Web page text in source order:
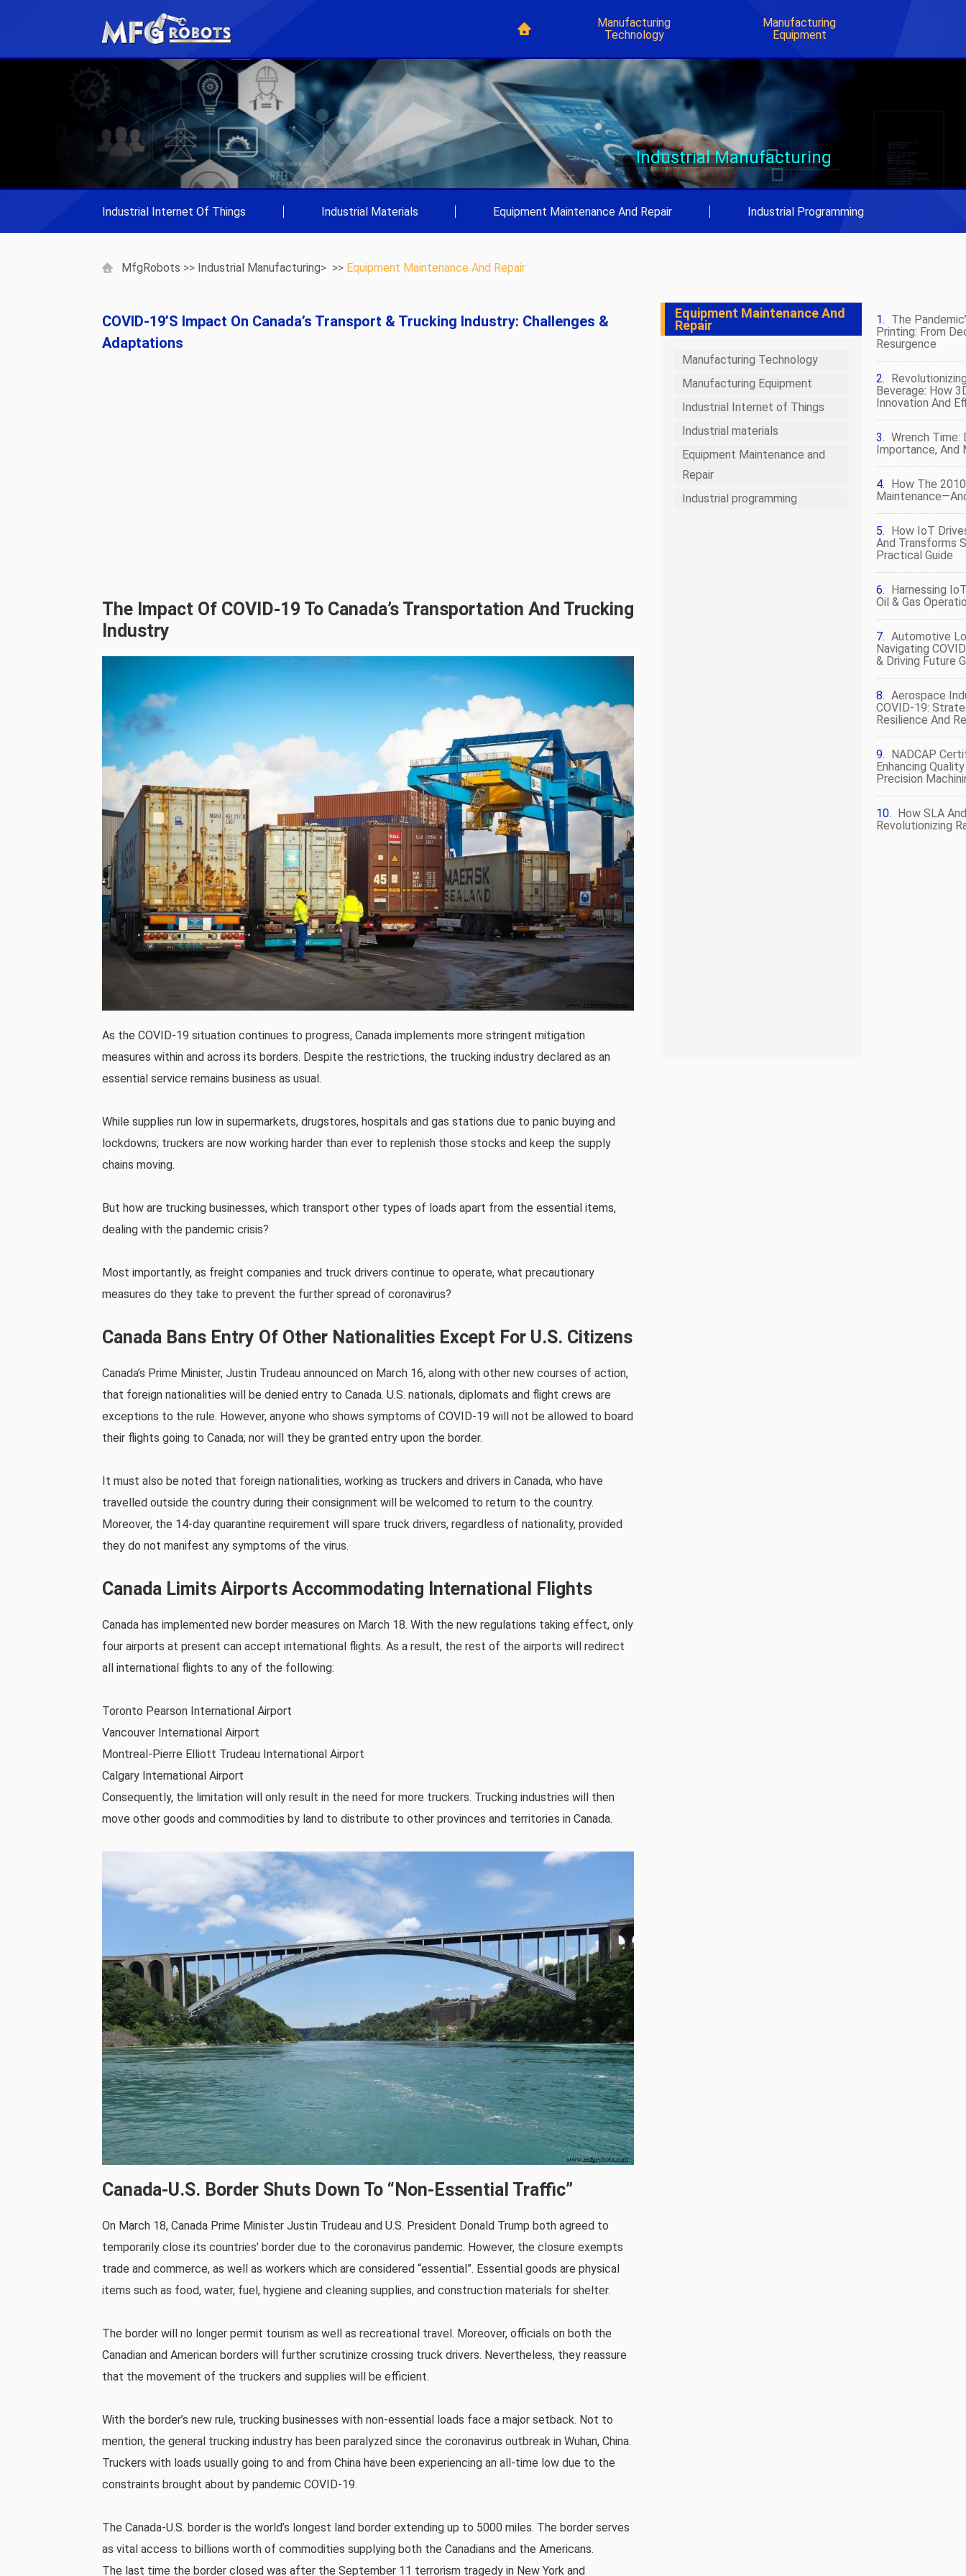
Manufacturing
Technology
Manufacturing
Equipment
Industrial Manufacturing
Industrial Internet Of Things Industrial Materials Equipment Maintenance And Repair Industrial Programming
MfgRobots >> Industrial Manufacturing> >> Equipment Maintenance And Repair
COVID-19’s Impact On Canada’s Transport & Trucking Industry: Challenges &
Adaptations
The Impact Of COVID-19 To Canada’s Transportation And Trucking
Industry
As the COVID-19 situation continues to progress, Canada implements more stringent mitigation
measures within and across its borders. Despite the restrictions, the trucking industry declared as an
essential service remains business as usual.
While supplies run low in supermarkets, drugstores, hospitals and gas stations due to panic buying and
lockdowns; truckers are now working harder than ever to replenish those stocks and keep the supply
chains moving.
But how are trucking businesses, which transport other types of loads apart from the essential items,
dealing with the pandemic crisis?
Most importantly, as freight companies and truck drivers continue to operate, what precautionary
measures do they take to prevent the further spread of coronavirus?
Canada Bans Entry Of Other Nationalities Except For U.S. Citizens
Canada’s Prime Minister, Justin Trudeau announced on March 16, along with other new courses of action,
that foreign nationalities will be denied entry to Canada. U.S. nationals, diplomats and flight crews are
exceptions to the rule. However, anyone who shows symptoms of COVID-19 will not be allowed to board
their flights going to Canada; nor will they be granted entry upon the border.
It must also be noted that foreign nationalities, working as truckers and drivers in Canada, who have
travelled outside the country during their consignment will be welcomed to return to the country.
Moreover, the 14-day quarantine requirement will spare truck drivers, regardless of nationality, provided
they do not manifest any symptoms of the virus.
Canada Limits Airports Accommodating International Flights
Canada has implemented new border measures on March 18. With the new regulations taking effect, only
four airports at present can accept international flights. As a result, the rest of the airports will redirect
all international flights to any of the following:
Toronto Pearson International Airport
Vancouver International Airport
Montreal-Pierre Elliott Trudeau International Airport
Calgary International Airport
Consequently, the limitation will only result in the need for more truckers. Trucking industries will then
move other goods and commodities by land to distribute to other provinces and territories in Canada.
Canada-U.S. Border Shuts Down To “non-Essential Traffic”
On March 18, Canada Prime Minister Justin Trudeau and U.S. President Donald Trump both agreed to
temporarily close its countries’ border due to the coronavirus pandemic. However, the closure exempts
trade and commerce, as well as workers which are considered “essential”. Essential goods are physical
items such as food, water, fuel, hygiene and cleaning supplies, and construction materials for shelter.
The border will no longer permit tourism as well as recreational travel. Moreover, officials on both the
Canadian and American borders will further scrutinize crossing truck drivers. Nevertheless, they reassure
that the movement of the truckers and supplies will be efficient.
With the border’s new rule, trucking businesses with non-essential loads face a major setback. Not to
mention, the general trucking industry has been paralyzed since the coronavirus outbreak in Wuhan, China.
Truckers with loads usually going to and from China have been experiencing an all-time low due to the
constraints brought about by pandemic COVID-19.
The Canada-U.S. border is the world’s longest land border extending up to 5000 miles. The border serves
as vital access to billions worth of commodities supplying both the Canadians and the Americans.
The last time the border closed was after the September 11 terrorism tragedy in New York and
Equipment Maintenance And
Repair
Manufacturing Technology
Manufacturing Equipment
Industrial Internet of Things
Industrial materials
Equipment Maintenance and
Repair
Industrial programming
The
Printing: From
Resurgence
Beverage: How
Innovation And
Wrench Time:
Importance, And
How The
How IoT
And Transforms
Practical Guide
Harnessing
Oil & Gas
Automotive
Navigating
& Driving Future
Aerospace
COVID-19:
Resilience And
NADCAP
Enhancing
Precision
How SLA
Revolutionizing